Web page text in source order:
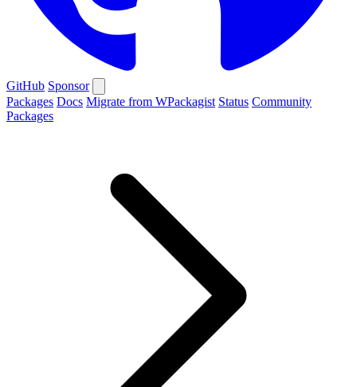
GitHub Sponsor
Packages Docs Migrate from WPackagist Status Community
Packages